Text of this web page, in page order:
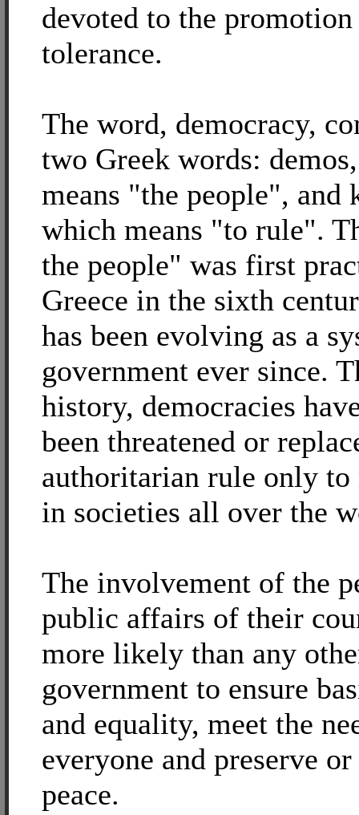
devoted to the
tolerance.
The word, democracy,
two Greek words:
means "the people", and
which means "to rule".
the people" was first
Greece in the sixth
has been evolving as a
government ever since.
history, democracies
been threatened or
authoritarian rule only to
in societies all over the
The involvement of the
public affairs of their
more likely than any
government to ensure
and equality, meet the
everyone and preserve
peace.